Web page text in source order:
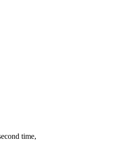
time,